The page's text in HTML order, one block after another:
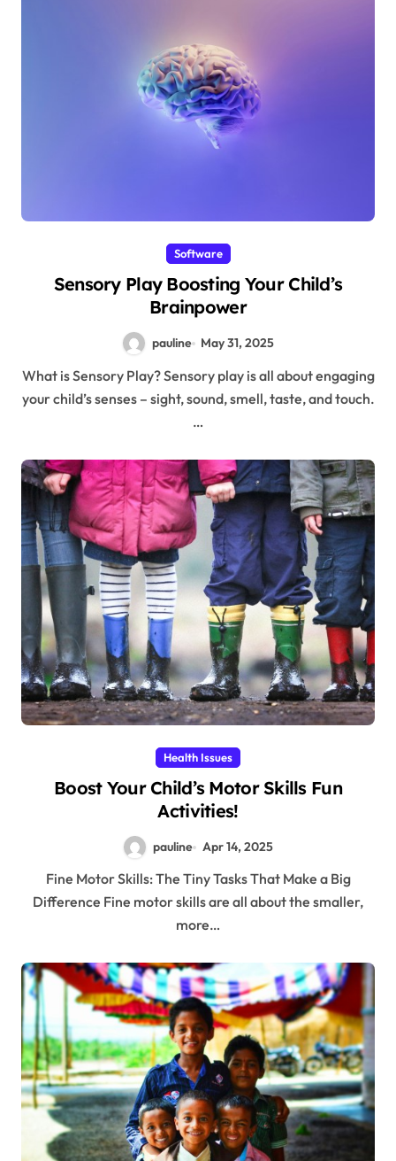
Software
Sensory Play Boosting Your Child’s
Brainpower
pauline May 31, 2025
What is Sensory Play? Sensory play is all about engaging
your child’s senses – sight, sound, smell, taste, and touch.
…
Health Issues
Boost Your Child’s Motor Skills Fun
Activities!
pauline Apr 14, 2025
Fine Motor Skills: The Tiny Tasks That Make a Big
Difference Fine motor skills are all about the smaller,
more…